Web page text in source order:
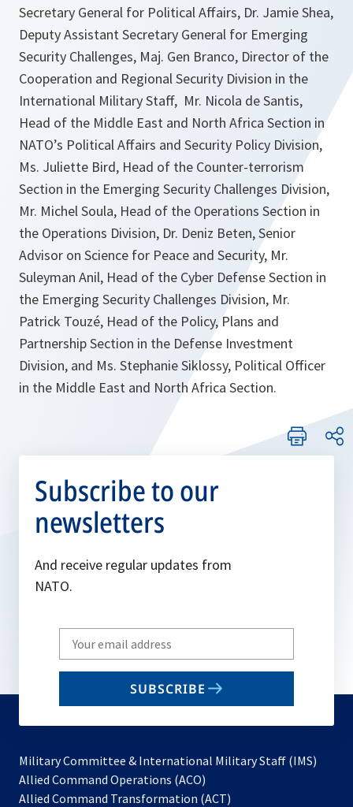
Secretary General for Political Affairs, Dr. Jamie Shea,
Deputy Assistant Secretary General for Emerging
Security Challenges, Maj. Gen Branco, Director of the
Cooperation and Regional Security Division in the
International Military Staff, Mr. Nicola de Santis,
Head of the Middle East and North Africa Section in
NATO’s Political Affairs and Security Policy Division,
Ms. Juliette Bird, Head of the Counter-terrorism
Section in the Emerging Security Challenges Division,
Mr. Michel Soula, Head of the Operations Section in
the Operations Division, Dr. Deniz Beten, Senior
Advisor on Science for Peace and Security, Mr.
Suleyman Anil, Head of the Cyber Defense Section in
the Emerging Security Challenges Division, Mr.
Patrick Touzé, Head of the Policy, Plans and
Partnership Section in the Defense Investment
Division, and Ms. Stephanie Siklossy, Political Officer
in the Middle East and North Africa Section.
Subscribe to our
newsletters
And receive regular updates from
NATO.
Write
your
email
SUBSCRIBE
Military Committee & International Military Staff (IMS)
Allied Command Operations (ACO)
in
Allied Command Transformation (ACT)